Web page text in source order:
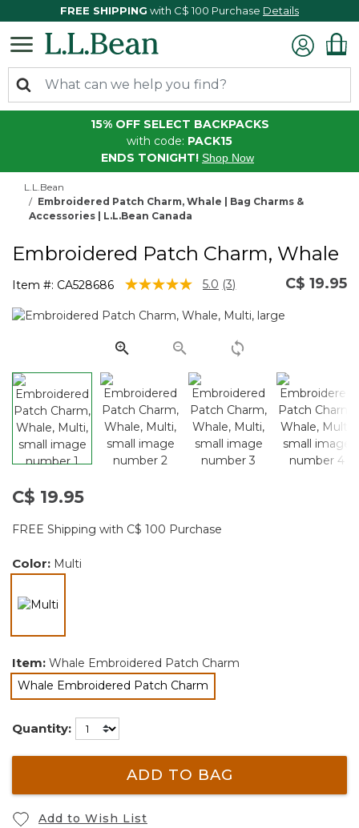
FREE SHIPPING with C$ 100 Purchase Details
15% OFF SELECT BACKPACKS
with code: PACK15
ENDS TONIGHT! Shop Now
L.L.Bean
Embroidered Patch Charm, Whale | Bag Charms &
Accessories | L.L.Bean Canada
Embroidered Patch Charm, Whale
Item #: CA528686 5 out of 5 Customer Rating
5.0 Read
Reviews.
page
link.
(3) C$ 19.95
C$ 19.95
FREE Shipping with C$ 100 Purchase
Color: Multi
Item: Whale Embroidered Patch Charm
Whale Embroidered Patch Charm
selected
Quantity:
ADD TO BAG
Add to Wish List